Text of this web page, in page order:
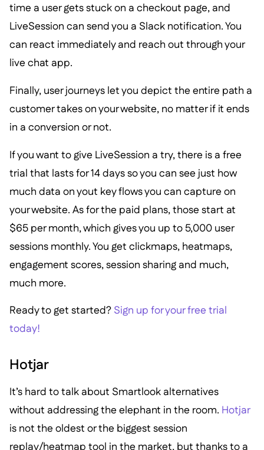
time a user gets stuck on a checkout page, and
LiveSession can send you a Slack notification. You
can react immediately and reach out through your
live chat app.
Finally, user journeys let you depict the entire path a
customer takes on your website, no matter if it ends
in a conversion or not.
If you want to give LiveSession a try, there is a free
trial that lasts for 14 days so you can see just how
much data on yout key flows you can capture on
your website. As for the paid plans, those start at
$65 per month, which gives you up to 5,000 user
sessions monthly. You get clickmaps, heatmaps,
engagement scores, session sharing and much,
much more.
Ready to get started? Sign up for your free trial
today!
Hotjar
It’s hard to talk about Smartlook alternatives
without addressing the elephant in the room. Hotjar
is not the oldest or the biggest session
replay/heatmap tool in the market, but thanks to a